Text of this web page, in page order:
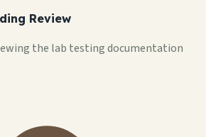
Review
the lab testing documentation